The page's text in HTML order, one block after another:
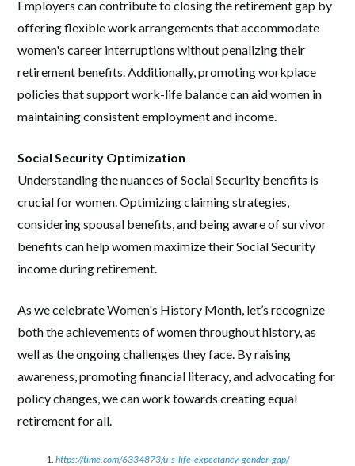
Employers can contribute to closing the retirement gap by
offering flexible work arrangements that accommodate
women's career interruptions without penalizing their
retirement benefits. Additionally, promoting workplace
policies that support work-life balance can aid women in
maintaining consistent employment and income.
Social Security Optimization
Understanding the nuances of Social Security benefits is
crucial for women. Optimizing claiming strategies,
considering spousal benefits, and being aware of survivor
benefits can help women maximize their Social Security
income during retirement.
As we celebrate Women's History Month, let’s recognize
both the achievements of women throughout history, as
well as the ongoing challenges they face. By raising
awareness, promoting financial literacy, and advocating for
policy changes, we can work towards creating equal
retirement for all.
https://time.com/6334873/u-s-life-expectancy-gender-gap/